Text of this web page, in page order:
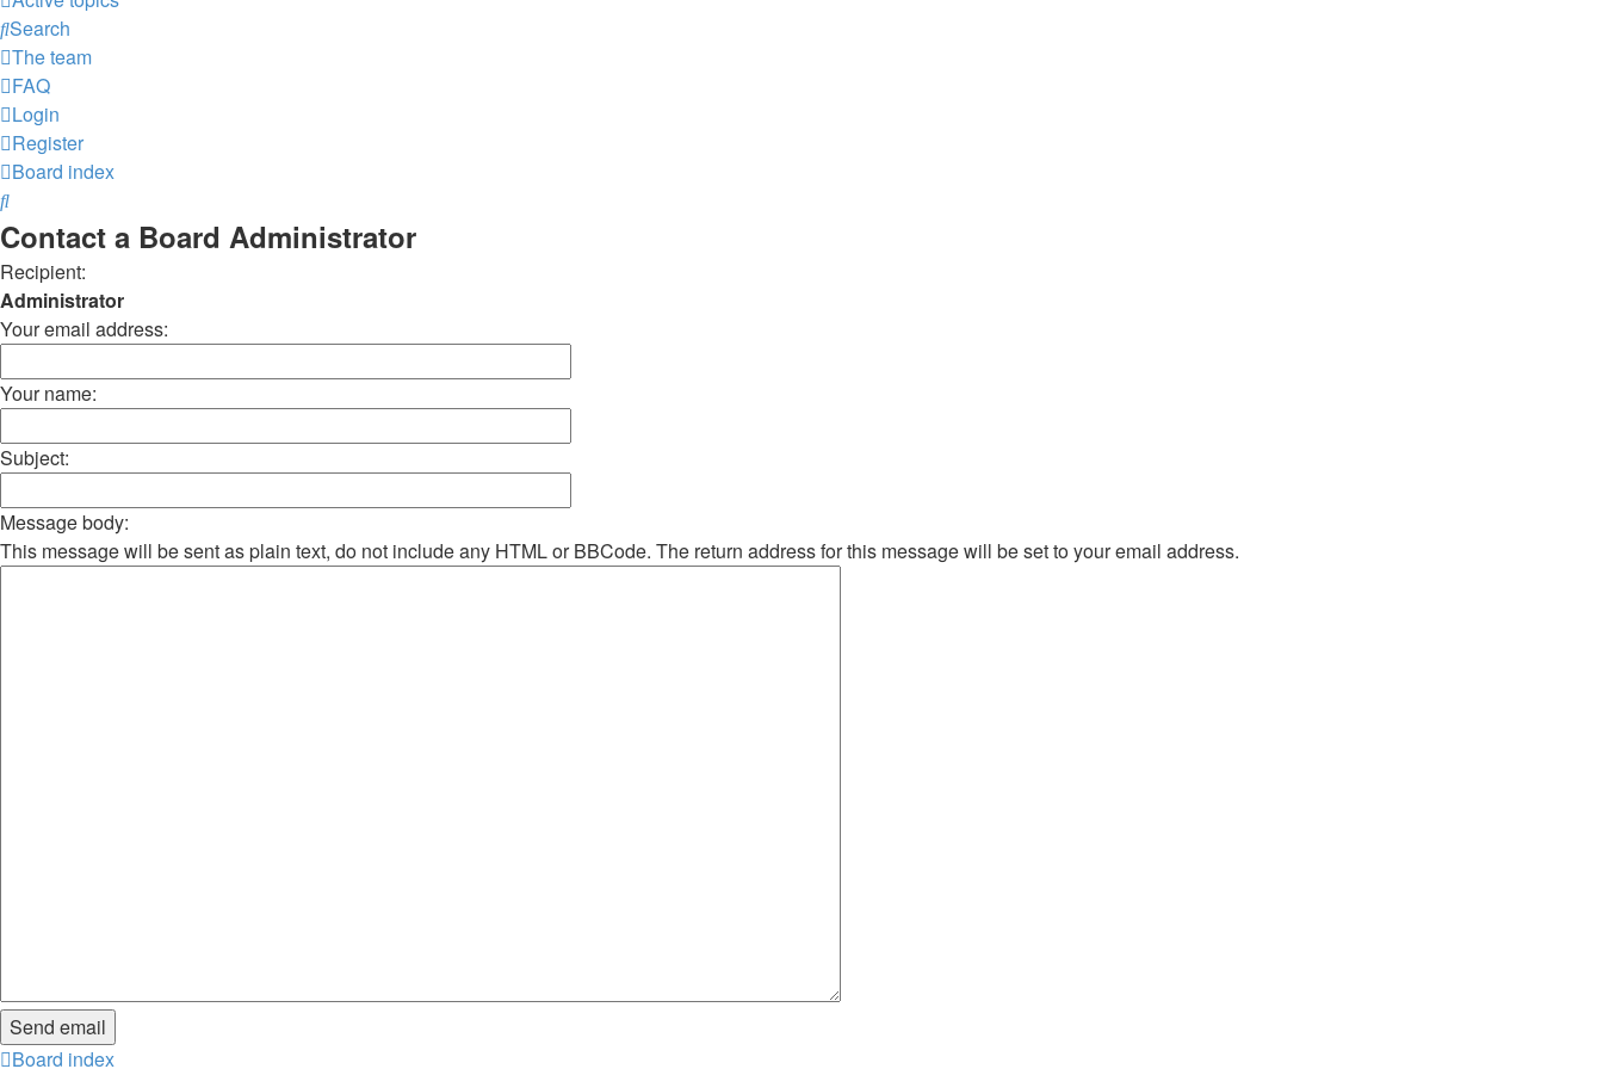
Search
The team
FAQ
Login
Register
Board index
Search
Contact a Board Administrator
Recipient:
Administrator
Your email address:
Your name:
Subject:
Message body:
This message will be sent as plain text, do not include any HTML or BBCode. The return address for this message will be set to your email address.
Board index